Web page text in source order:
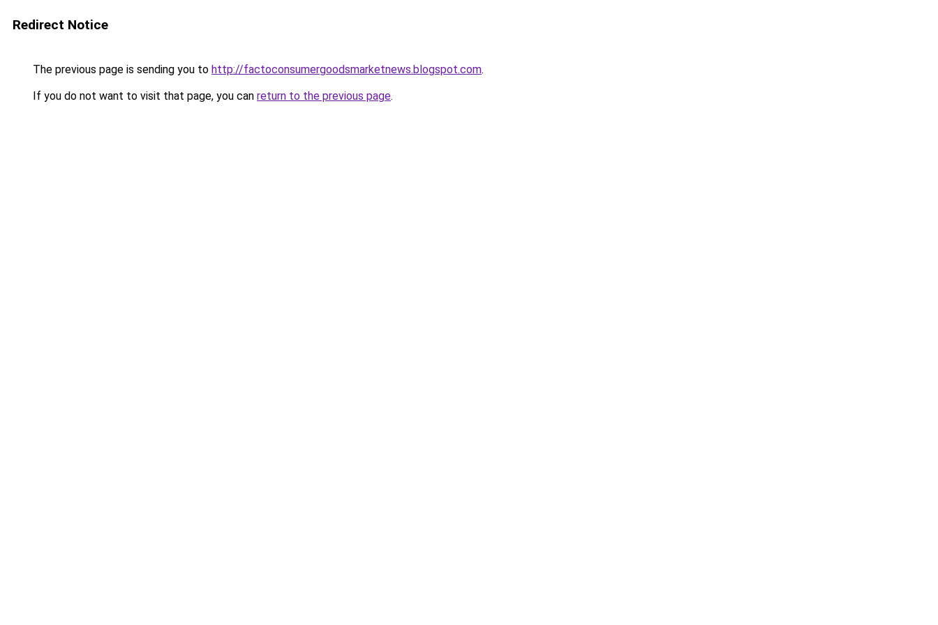
Redirect Notice
The previous page is sending you to http://factoconsumergoodsmarketnews.blogspot.com.
If you do not want to visit that page, you can return to the previous page.